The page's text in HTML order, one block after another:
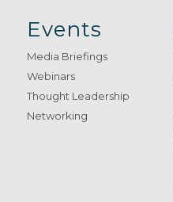
Events
Media Briefings
Webinars
Thought Leadership
Networking